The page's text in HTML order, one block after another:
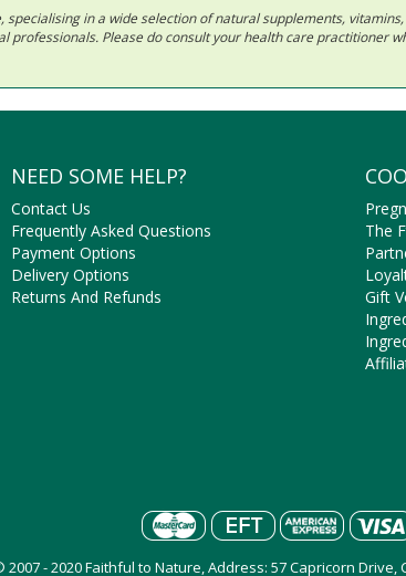
in a wide selection of natural supplements,
professionals. Please do consult your health care practitioner
NEED SOME HELP?
Contact Us
Frequently Asked Questions
Payment Options
Delivery Options
Returns And Refunds
The
Gift
- 2020 Faithful to Nature, Address: 57 Capricorn